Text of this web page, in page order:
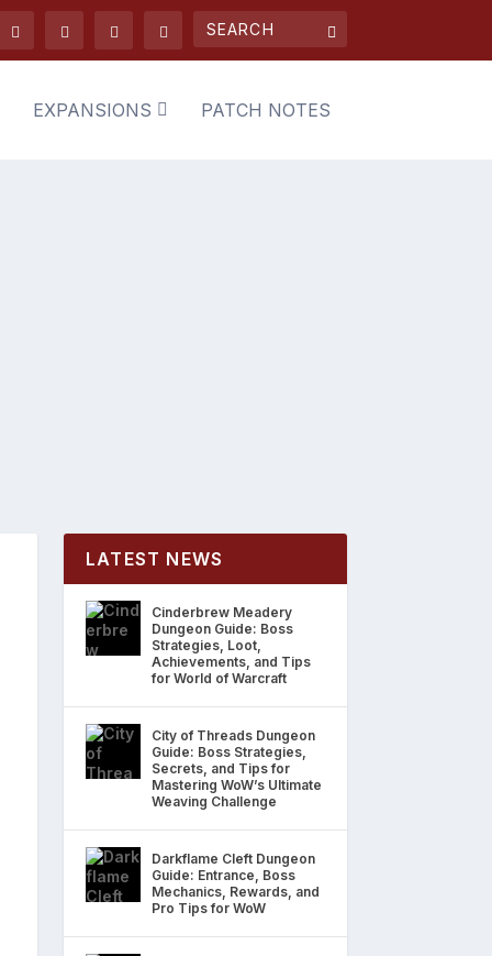
EXPANSIONS PATCH NOTES
LATEST NEWS
Cinderbrew Meadery
Dungeon Guide: Boss
Strategies, Loot,
Achievements, and Tips
for World of Warcraft
City of Threads Dungeon
Guide: Boss Strategies,
Secrets, and Tips for
Mastering WoW’s Ultimate
Weaving Challenge
Darkflame Cleft Dungeon
Guide: Entrance, Boss
Mechanics, Rewards, and
Pro Tips for WoW